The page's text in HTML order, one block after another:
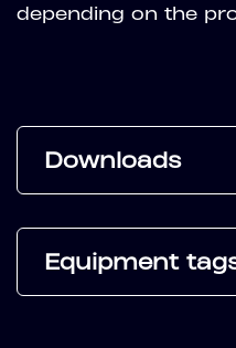
depending on the
Downloads
Equipment